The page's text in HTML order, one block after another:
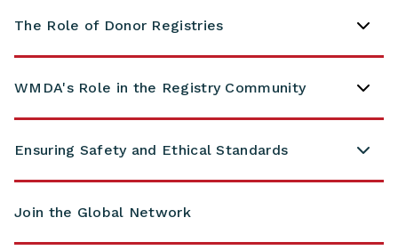
The Role of Donor Registries
WMDA's Role in the Registry Community
Ensuring Safety and Ethical Standards
Join the Global Network